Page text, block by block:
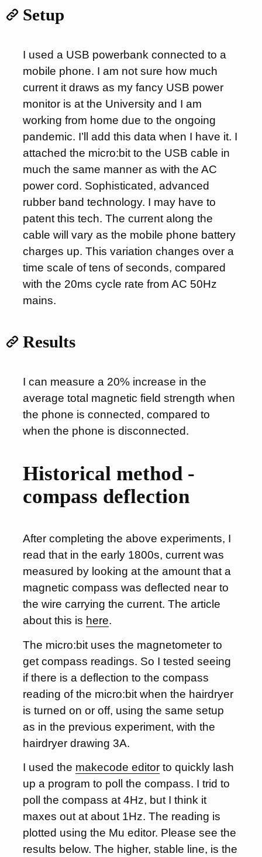
Setup
I used a USB powerbank connected to a
mobile phone. I am not sure how much
current it draws as my fancy USB power
monitor is at the University and I am
working from home due to the ongoing
pandemic. I’ll add this data when I have it. I
attached the micro:bit to the USB cable in
much the same manner as with the AC
power cord. Sophisticated, advanced
rubber band technology. I may have to
patent this tech. The current along the
cable will vary as the mobile phone battery
charges up. This variation changes over a
time scale of tens of seconds, compared
with the 20ms cycle rate from AC 50Hz
mains.
Results
I can measure a 20% increase in the
average total magnetic field strength when
the phone is connected, compared to
when the phone is disconnected.
Historical method -
compass deflection
After completing the above experiments, I
read that in the early 1800s, current was
measured by looking at the amount that a
magnetic compass was deflected near to
the wire carrying the current. The article
about this is here.
The micro:bit uses the magnetometer to
get compass readings. So I tested seeing
if there is a deflection to the compass
reading of the micro:bit when the hairdryer
is turned on or off, using the same setup
as in the previous experiment, with the
hairdryer drawing 3A.
I used the makecode editor to quickly lash
up a program to poll the compass. I trid to
poll the compass at 4Hz, but I think it
maxes out at about 1Hz. The reading is
plotted using the Mu editor. Please see the
results below. The higher, stable line, is the